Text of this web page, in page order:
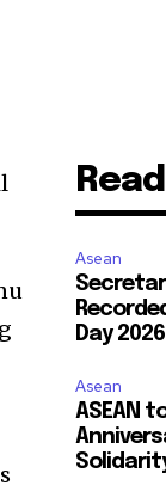
Asean
Day 2026
Asean
ASEAN